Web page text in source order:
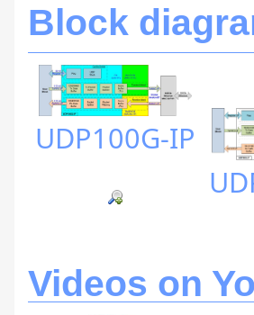
Block
UDP100G-IP
Videos on